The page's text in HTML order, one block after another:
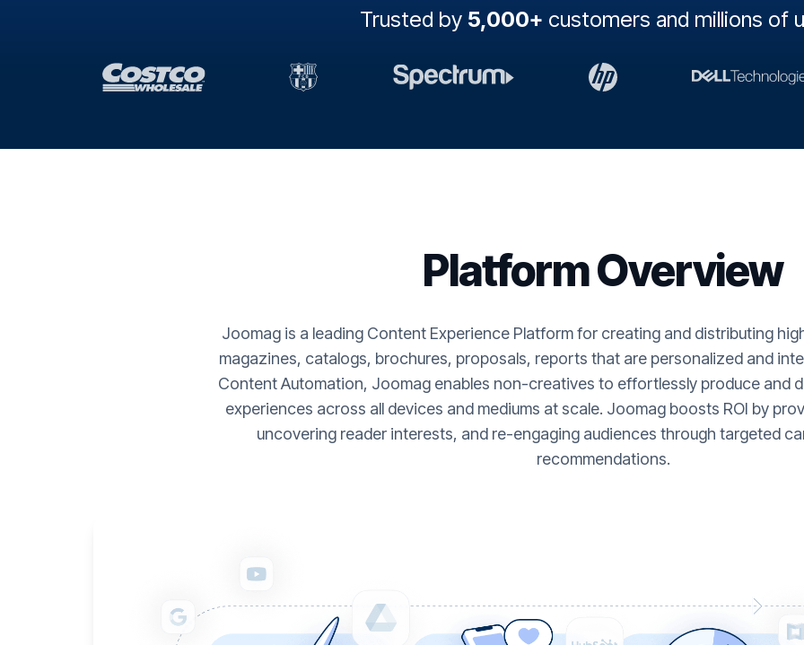
Trusted by 5,000+ customers and millions of
Platform Overview
Joomag is a leading Content Experience Platform for creating and distributing
magazines, catalogs, brochures, proposals, reports that are personalized and
Content Automation, Joomag enables non-creatives to effortlessly produce and
experiences across all devices and mediums at scale. Joomag boosts ROI by
uncovering reader interests, and re-engaging audiences through targeted
recommendations.